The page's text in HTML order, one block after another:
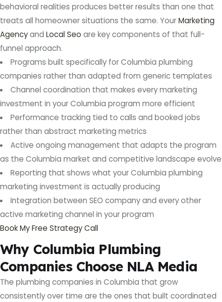
behavioral realities produces better results than one that
treats all homeowner situations the same. YourMarketing
Agencyand Local Seo are key components of that full-
funnel approach.
Programs built specifically for Columbia plumbing
companies rather than adapted from generic templates
Channel coordination that makes every marketing
investment in your Columbia program more efficient
Performance tracking tied to calls and booked jobs
rather than abstract marketing metrics
Active ongoing management that adapts the program
as the Columbia market and competitive landscape evolve
Reporting that shows what your Columbia plumbing
marketing investment is actually producing
Integration between SEO company and every other
active marketing channel in your program
Book My Free Strategy Call
Why Columbia Plumbing
Companies Choose NLA Media
The plumbing companies in Columbia that grow
consistently over time are the ones that built coordinated